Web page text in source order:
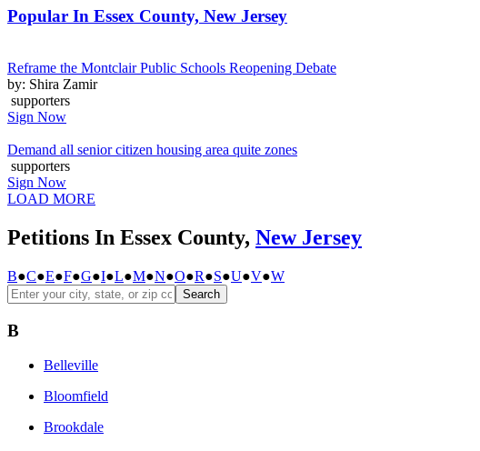
Popular In Essex County, New Jersey
Reframe the Montclair Public Schools Reopening Debate
by: Shira Zamir
supporters
Sign Now
Demand all senior citizen housing area quite zones
supporters
Sign Now
LOAD MORE
Petitions In Essex County, New Jersey
B●C●E●F●G●I●L●M●N●O●R●S●U●V●W
Search
B
Belleville
Bloomfield
Brookdale